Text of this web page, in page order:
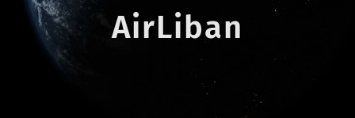
AirLiban